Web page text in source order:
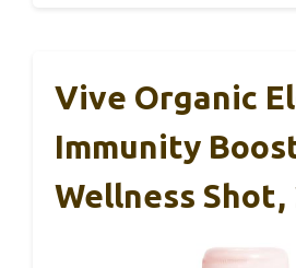
Vive Organic
Immunity
Wellness Shot,